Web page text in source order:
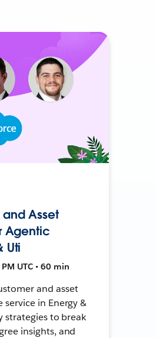
Asset
Agentic
Uti
UTC • 60 min
and asset
in Energy &
strategies to break
insights, and